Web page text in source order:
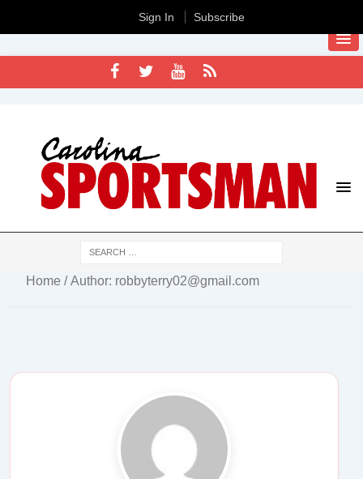
Home / Author: robbyterry02@gmail.com
Sign In Subscribe